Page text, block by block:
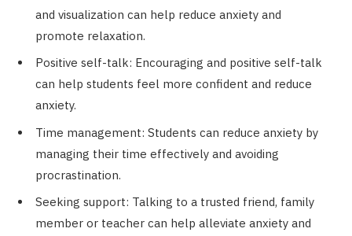
and visualization can help reduce anxiety and
promote relaxation.
Positive self-talk: Encouraging and positive self-talk
can help students feel more confident and reduce
anxiety.
Time management: Students can reduce anxiety by
managing their time effectively and avoiding
procrastination.
Seeking support: Talking to a trusted friend, family
member or teacher can help alleviate anxiety and